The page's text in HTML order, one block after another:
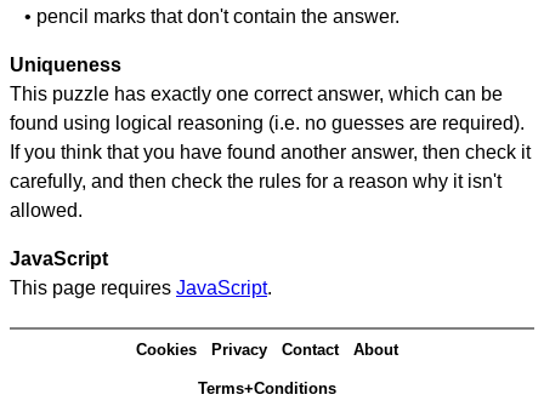
• pencil marks that don't contain the answer.
Uniqueness
This puzzle has exactly one correct answer, which can be
found using logical reasoning (i.e. no guesses are required).
If you think that you have found another answer, then check it
carefully, and then check the rules for a reason why it isn't
allowed.
JavaScript
This page requires JavaScript.
Cookies Privacy Contact About
Terms+Conditions